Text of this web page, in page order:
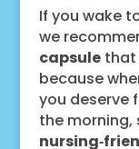
If you wake
we
capsulethat
because
you deserve
the morning,